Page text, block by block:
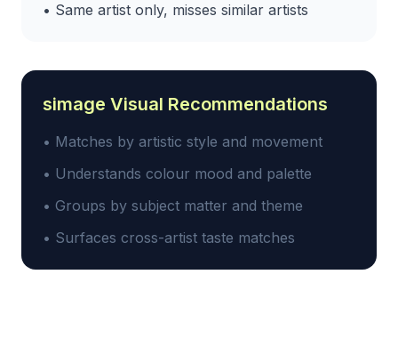
• Same artist only, misses similar artists
simage Visual Recommendations
• Matches by artistic style and movement
• Understands colour mood and palette
• Groups by subject matter and theme
• Surfaces cross-artist taste matches